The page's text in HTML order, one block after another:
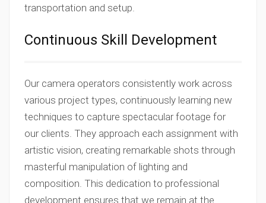
transportation and setup.
Continuous Skill Development
Our camera operators consistently work across
various project types, continuously learning new
techniques to capture spectacular footage for
our clients. They approach each assignment with
artistic vision, creating remarkable shots through
masterful manipulation of lighting and
composition. This dedication to professional
development ensures that we remain at the